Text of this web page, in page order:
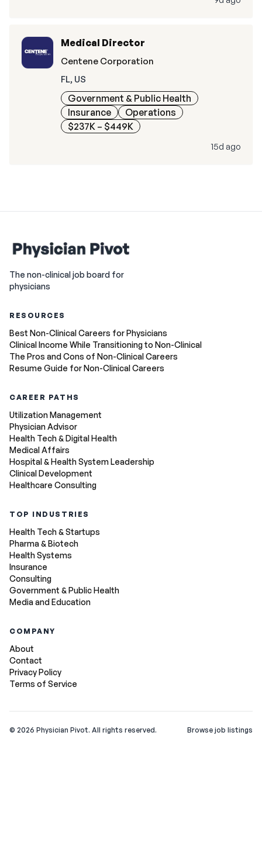
Medical Director
Centene Corporation
FL, US
Government & Public Health
Insurance
Operations
$237K – $449K
15d ago
The non-clinical job board for
physicians
RESOURCES
Best Non-Clinical Careers for Physicians
Clinical Income While Transitioning to Non-Clinical
The Pros and Cons of Non-Clinical Careers
Resume Guide for Non-Clinical Careers
CAREER PATHS
Utilization Management
Physician Advisor
Health Tech & Digital Health
Medical Affairs
Hospital & Health System Leadership
Clinical Development
Healthcare Consulting
TOP INDUSTRIES
Health Tech & Startups
Pharma & Biotech
Health Systems
Insurance
Consulting
Government & Public Health
Media and Education
COMPANY
About
Contact
Privacy Policy
Terms of Service
© 2026 Physician Pivot. All rights reserved. Browse job listings